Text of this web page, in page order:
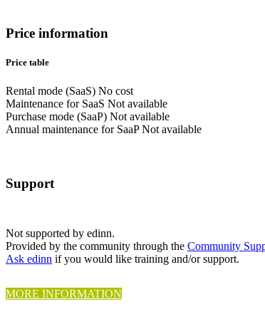
Price information
Price table
Rental mode (SaaS) No cost
Maintenance for SaaS Not available
Purchase mode (SaaP) Not available
Annual maintenance for SaaPNot available
Support
Not supported by edinn.
Provided by the community through the Community
Ask edinn if you would like training and/or support.
MORE INFORMATION